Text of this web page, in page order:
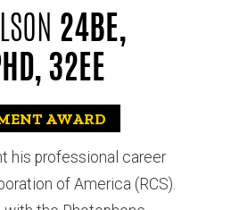
24BE,
32EE
AWARD
his professional career
of America (RCS).